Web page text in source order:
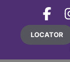
content
LOCATOR